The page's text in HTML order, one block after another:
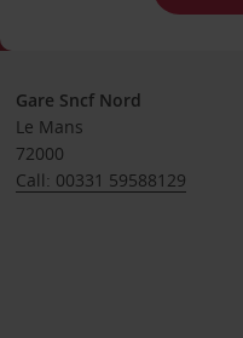
Gare Sncf Nord
Le Mans
72000
Call: 00331 59588129